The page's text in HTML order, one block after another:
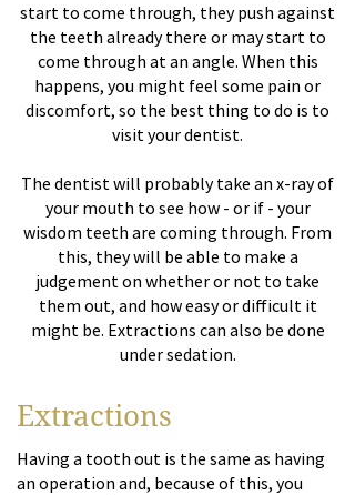
start to come through, they push against
the teeth already there or may start to
come through at an angle. When this
happens, you might feel some pain or
discomfort, so the best thing to do is to
visit your dentist.
The dentist will probably take an x-ray of
your mouth to see how - or if - your
wisdom teeth are coming through. From
this, they will be able to make a
judgement on whether or not to take
them out, and how easy or difficult it
might be. Extractions can also be done
under sedation.
Extractions
Having a tooth out is the same as having
an operation and, because of this, you